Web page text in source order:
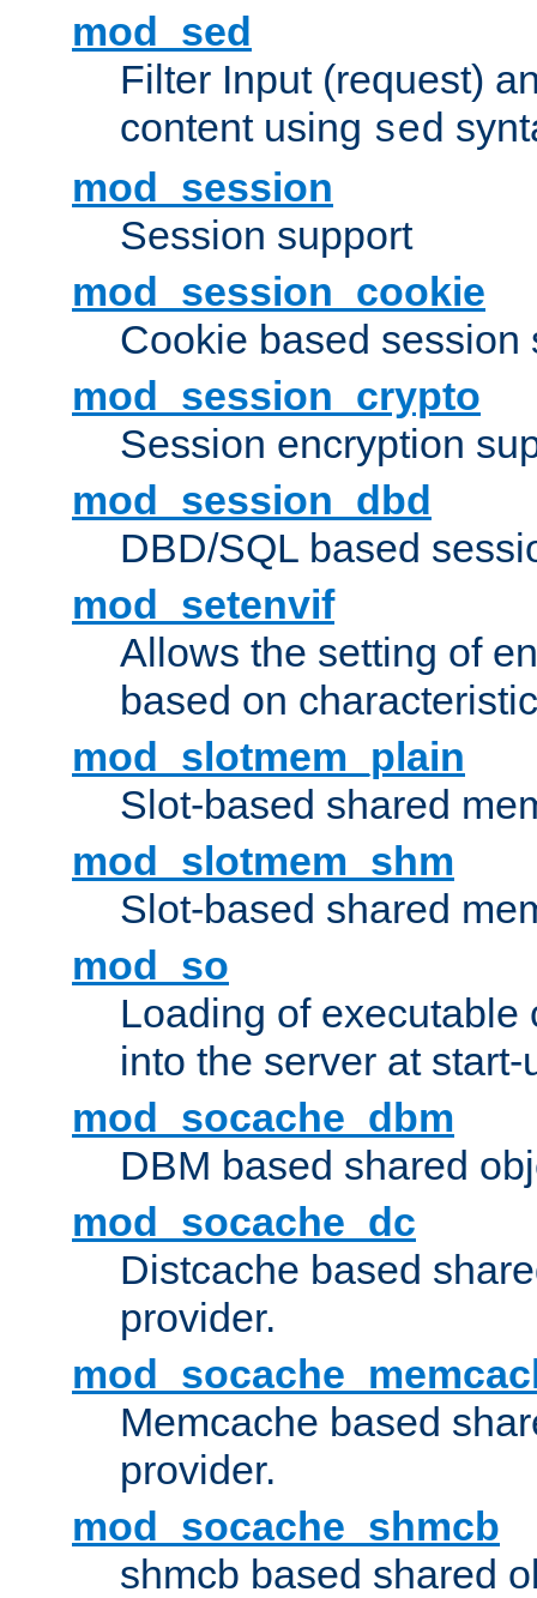
mod_sed
Filter Input (request)
content using sed
mod_session
Session support
mod_session_cookie
Cookie based session
mod_session_crypto
Session encryption
mod_session_dbd
DBD/SQL based
mod_setenvif
Allows the setting of
based on
mod_slotmem_plain
Slot-based shared
mod_slotmem_shm
Slot-based shared
mod_so
Loading of executable
into the server at
mod_socache_dbm
DBM based shared
mod_socache_dc
Distcache based
provider.
Memcache based
provider.
mod_socache_shmcb
shmcb based shared